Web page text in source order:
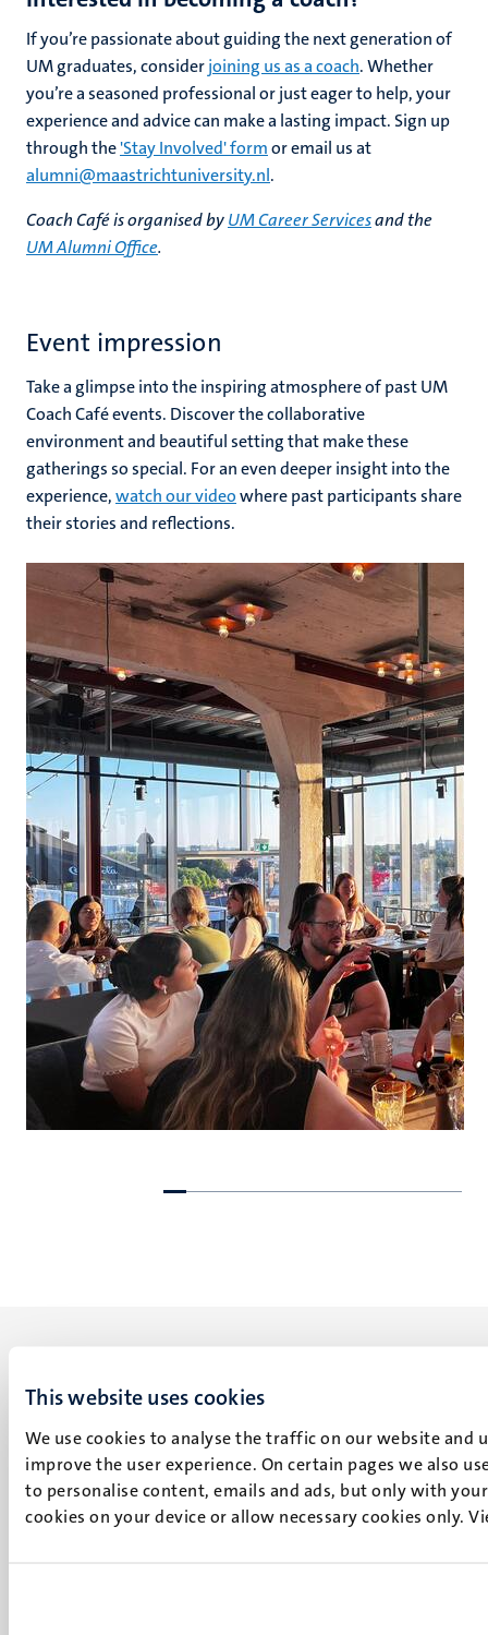
This website uses cookies
We use cookies to analyse the traffic on our website and
improve the user experience. On certain pages we also
to personalise content, emails and ads, but only with
cookies on your device or allow necessary cookies only.
If you’re passionate about guiding the next generation of
UM graduates, considerjoining us as a coach. Whether
you’re a seasoned professional or just eager to help, your
experience and advice can make a lasting impact. Sign up
through the'Stay Involved' formor email us at
alumni@maastrichtuniversity.nl.
Coach Café is organised byUM Career Servicesand the
UM Alumni Office.
Event impression
Take a glimpse into the inspiring atmosphere of past UM
Coach Café events. Discover the collaborative
environment and beautiful setting that make these
gatherings so special. For an even deeper insight into the
experience,watch our videowhere past participants share
their stories and reflections.
UM visiting address
Minderbroedersberg 4-6
6211 LK
Maastricht